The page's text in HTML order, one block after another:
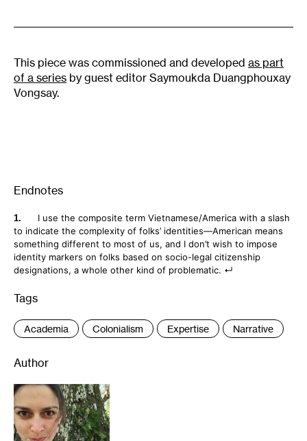
This piece was commissioned and developed as part
of a series by guest editor Saymoukda Duangphouxay
Vongsay.
Endnotes
I use the composite term Vietnamese/America with a slash
to indicate the complexity of folks’ identities—American means
something different to most of us, and I don’t wish to impose
identity markers on folks based on socio-legal citizenship
designations, a whole other kind of problematic.
Tags
Academia Colonialism Expertise Narrative
Author